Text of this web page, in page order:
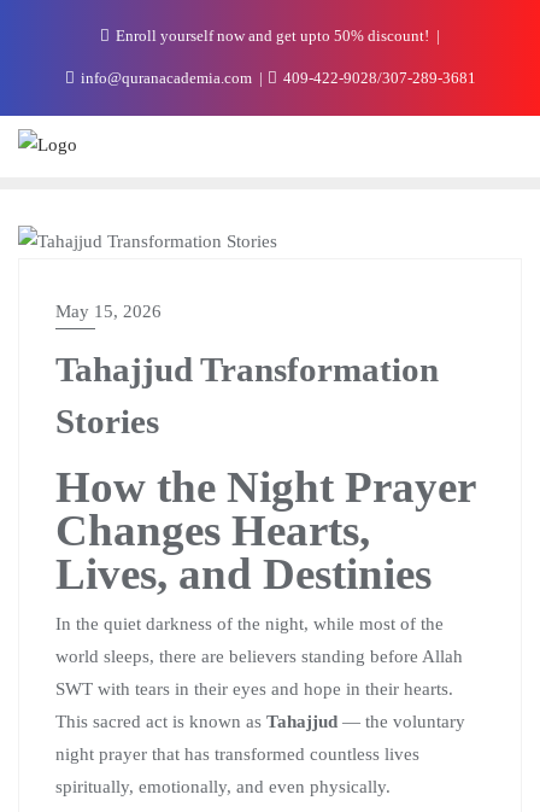
Enroll yourself now and get upto 50% discount!
info@quranacademia.com 409-422-9028/307-289-3681
May 15, 2026
Tahajjud Transformation
Stories
How the Night Prayer
Changes Hearts,
Lives, and Destinies
In the quiet darkness of the night, while most of the
world sleeps, there are believers standing before Allah
SWT with tears in their eyes and hope in their hearts.
This sacred act is known as Tahajjud — the voluntary
night prayer that has transformed countless lives
spiritually, emotionally, and even physically.